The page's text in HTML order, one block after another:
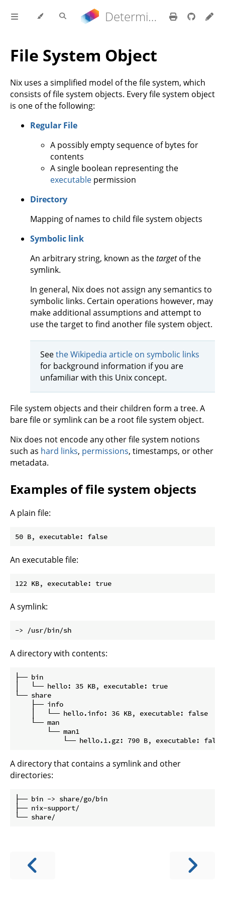
Determinate Nix 3.21.9 Reference Manual
File System Object
Nix uses a simplified model of the file system, which
consists of file system objects. Every file system object
is one of the following:
Regular File
A possibly empty sequence of bytes for
contents
A single boolean representing the
executable permission
Directory
Mapping of names to child file system objects
Symbolic link
An arbitrary string, known as thetargetof the
symlink.
In general, Nix does not assign any semantics to
symbolic links. Certain operations however, may
make additional assumptions and attempt to
use the target to find another file system object.
Seethe Wikipedia article on symbolic links
for background information if you are
unfamiliar with this Unix concept.
File system objects and their children form a tree. A
bare file or symlink can be a root file system object.
Nix does not encode any other file system notions
such as hard links, permissions, timestamps, or other
metadata.
Examples of file system objects
A plain file:
An executable file:
A symlink:
A directory with contents:
├── bin
│   └── hello: 35 KB, executable: true
└── share
    ├── info
    │   └── hello.info: 36 KB, executable: false
    └── man
        └── man1
A directory that contains a symlink and other
directories:
├── bin -> share/go/bin
├── nix-support/